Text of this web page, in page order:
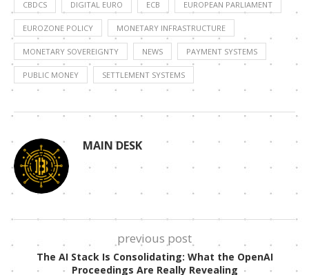
CBDCS DIGITAL EURO ECB EUROPEAN PARLIAMENT
EUROZONE POLICY MONETARY INFRASTRUCTURE
MONETARY SOVEREIGNTY NEWS PAYMENT SYSTEMS
PUBLIC MONEY SETTLEMENT SYSTEMS
MAIN DESK
previous post
The AI Stack Is Consolidating: What the OpenAI
Proceedings Are Really Revealing